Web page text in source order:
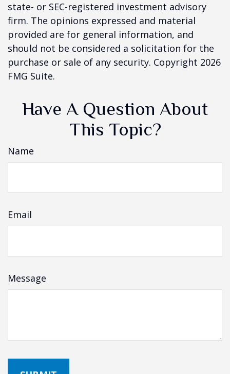
state- or SEC-registered investment advisory
firm. The opinions expressed and material
provided are for general information, and
should not be considered a solicitation for the
purchase or sale of any security. Copyright 2026
FMG Suite.
Have A Question About
This Topic?
Name
Email
Message